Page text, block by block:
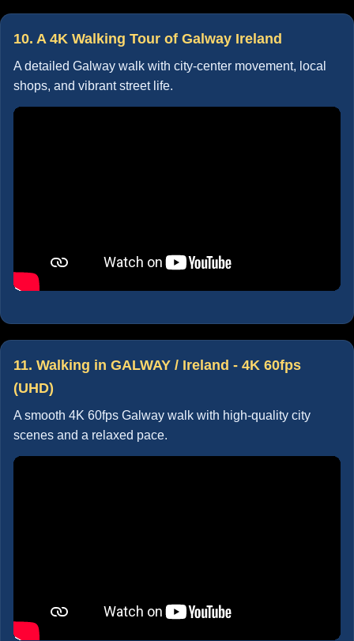
10. A 4K Walking Tour of Galway Ireland
A detailed Galway walk with city-center movement, local
shops, and vibrant street life.
11. Walking in GALWAY / Ireland - 4K 60fps
(UHD)
A smooth 4K 60fps Galway walk with high-quality city
scenes and a relaxed pace.